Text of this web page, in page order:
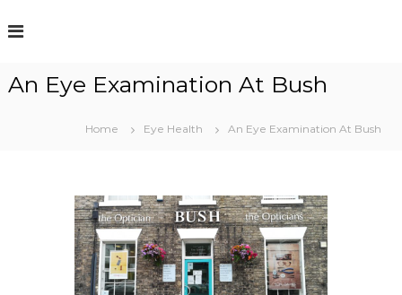
An Eye Examination At Bush
Home Eye Health An Eye Examination At Bush